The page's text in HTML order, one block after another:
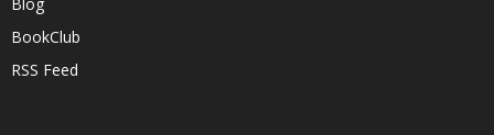
BookClub
RSS Feed